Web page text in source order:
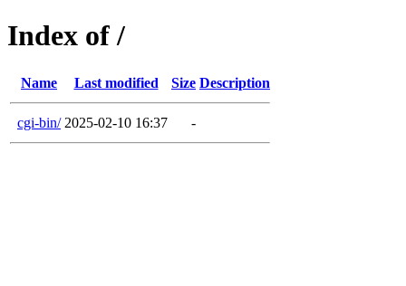
Index of /
Name Last modified Size Description
cgi-bin/ 2025-02-10 16:37 -